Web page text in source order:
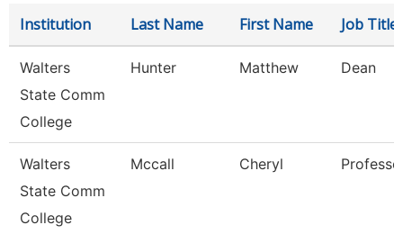
Institution Last Name First Name Job Title
Walters
State Comm
College
Hunter Matthew Dean
Walters
State Comm
College
Mccall Cheryl